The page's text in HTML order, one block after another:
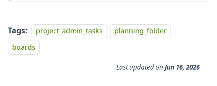
Tags: project_admin_tasks
planning_folder
boards
Last updatedon Jun 16, 2026